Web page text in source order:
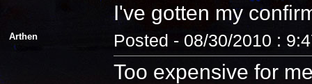
I've gotten my
Arthen Posted - 08/30/2010 :
Too expensive for